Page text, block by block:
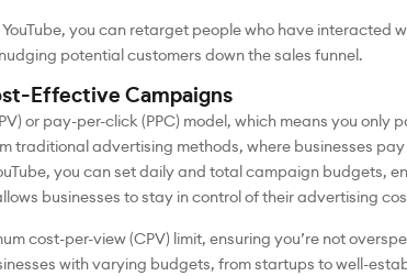
you can retarget people who have interacted
potential customers down the sales funnel.
Effective Campaigns
or pay-per-click (PPC) model, which means you
traditional advertising methods, where businesses
you can set daily and total campaign budgets,
businesses to stay in control of their advertising
cost-per-view (CPV) limit, ensuring you’re not
with varying budgets, from startups to well-